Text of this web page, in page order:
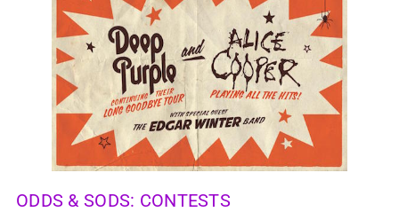
ODDS & SODS: CONTESTS